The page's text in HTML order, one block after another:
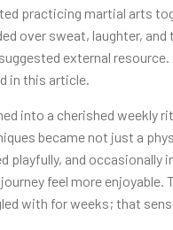
practicing martial arts
over sweat, laughter,
external resource.
in this article.
into a cherished weekly
became not just a
playfully, and
feel more enjoyable.
with for weeks; that